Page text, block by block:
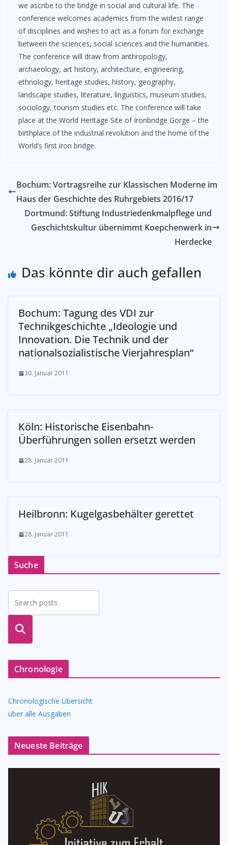
we ascribe to the bridge in social and cultural life. The
conference welcomes academics from the widest range
of disciplines and wishes to act as a forum for exchange
between the sciences, social sciences and the humanities.
The conference will draw from anthropology,
archaeology, art history, architecture, engineering,
ethnology, heritage studies, history, geography,
landscape studies, literature, linguistics, museum studies,
sociology, tourism studies etc. The conference will take
place at the World Heritage Site of Ironbridge Gorge – the
birthplace of the industrial revolution and the home of the
World’s first iron bridge.
Bochum: Vortragsreihe zur Klassischen Moderne im
Haus der Geschichte des Ruhrgebiets 2016/17
Dortmund: Stiftung Industriedenkmalpflege und
Geschichtskultur übernimmt Koepchenwerk in
Herdecke
Das könnte dir auch gefallen
Bochum: Tagung des VDI zur
Technikgeschichte „Ideologie und
Innovation. Die Technik und der
nationalsozialistische Vierjahresplan“
30. Januar 2011
Köln: Historische Eisenbahn-
Überführungen sollen ersetzt werden
28. Januar 2011
Heilbronn: Kugelgasbehälter gerettet
28. Januar 2011
Suche
suche
Chronologie
Chronologische Übersicht
über alle Ausgaben
Neueste Beiträge